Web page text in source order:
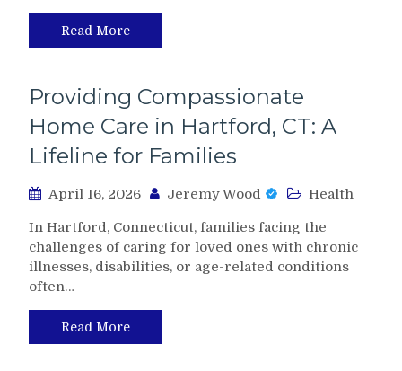
Read More
Providing Compassionate
Home Care in Hartford, CT: A
Lifeline for Families
April 16, 2026 Jeremy Wood Health
In Hartford, Connecticut, families facing the
challenges of caring for loved ones with chronic
illnesses, disabilities, or age-related conditions
often…
Read More